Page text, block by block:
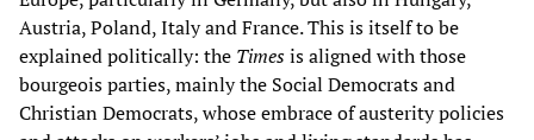
Austria, Poland, Italy and France. This is itself to be
explained politically: the Timesis aligned with those
bourgeois parties, mainly the Social Democrats and
Christian Democrats, whose embrace of austerity policies